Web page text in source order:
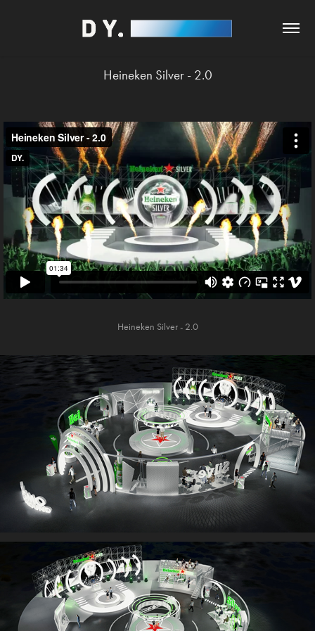
Heineken Silver - 2.0
Heineken Silver - 2.0